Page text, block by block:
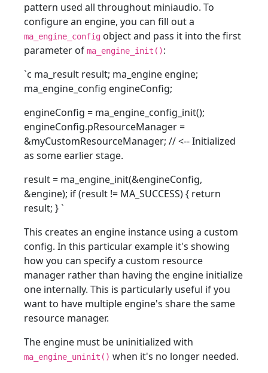
pattern used all throughout miniaudio. To
configure an engine, you can fill out a
ma_engine_config object and pass it into the first
parameter of ma_engine_init():
`c ma_result result; ma_engine engine;
ma_engine_config engineConfig;
engineConfig = ma_engine_config_init();
engineConfig.pResourceManager =
&myCustomResourceManager; // <-- Initialized
as some earlier stage.
result = ma_engine_init(&engineConfig,
&engine); if (result != MA_SUCCESS) { return
result; }`
This creates an engine instance using a custom
config. In this particular example it's showing
how you can specify a custom resource
manager rather than having the engine initialize
one internally. This is particularly useful if you
want to have multiple engine's share the same
resource manager.
The engine must be uninitialized with
ma_engine_uninit() when it's no longer needed.